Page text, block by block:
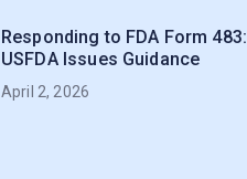
Responding to FDA Form 483:
USFDA Issues Guidance
April 2, 2026